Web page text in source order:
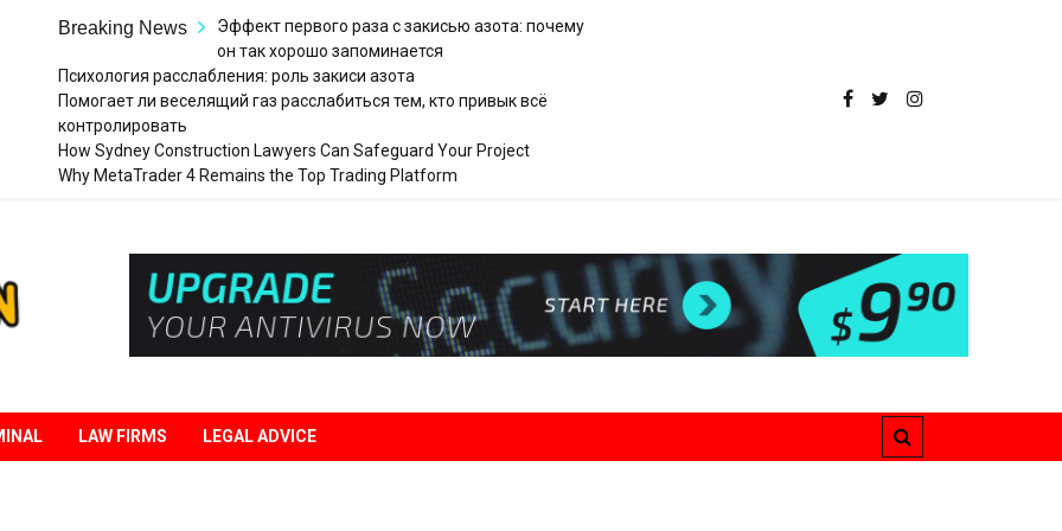
Breaking News
Эффект первого раза с закисью азота: почему
он так хорошо запоминается
Психология расслабления: роль закиси азота
Помогает ли веселящий газ расслабиться тем, кто привык всё
контролировать
How Sydney Construction Lawyers Can Safeguard Your Project
Why MetaTrader 4 Remains the Top Trading Platform
Legal
Liberation
LAW FIRMS LEGAL ADVICE